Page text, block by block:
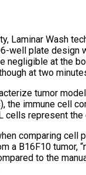
Laminar Wash
well plate
negligible at the
at two
tumor
the immune cell
cells represent the
comparing
a B16F10
to the